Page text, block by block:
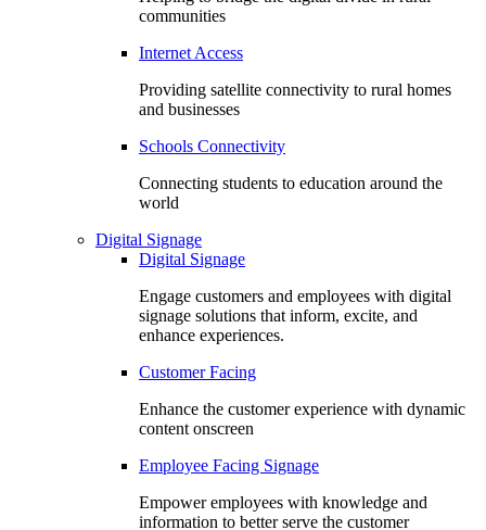
communities
Internet Access
Providing satellite connectivity to rural homes
and businesses
Schools Connectivity
Connecting students to education around the
world
Digital Signage
Digital Signage
Engage customers and employees with digital
signage solutions that inform, excite, and
enhance experiences.
Customer Facing
Enhance the customer experience with dynamic
content onscreen
Employee Facing Signage
Empower employees with knowledge and
information to better serve the customer